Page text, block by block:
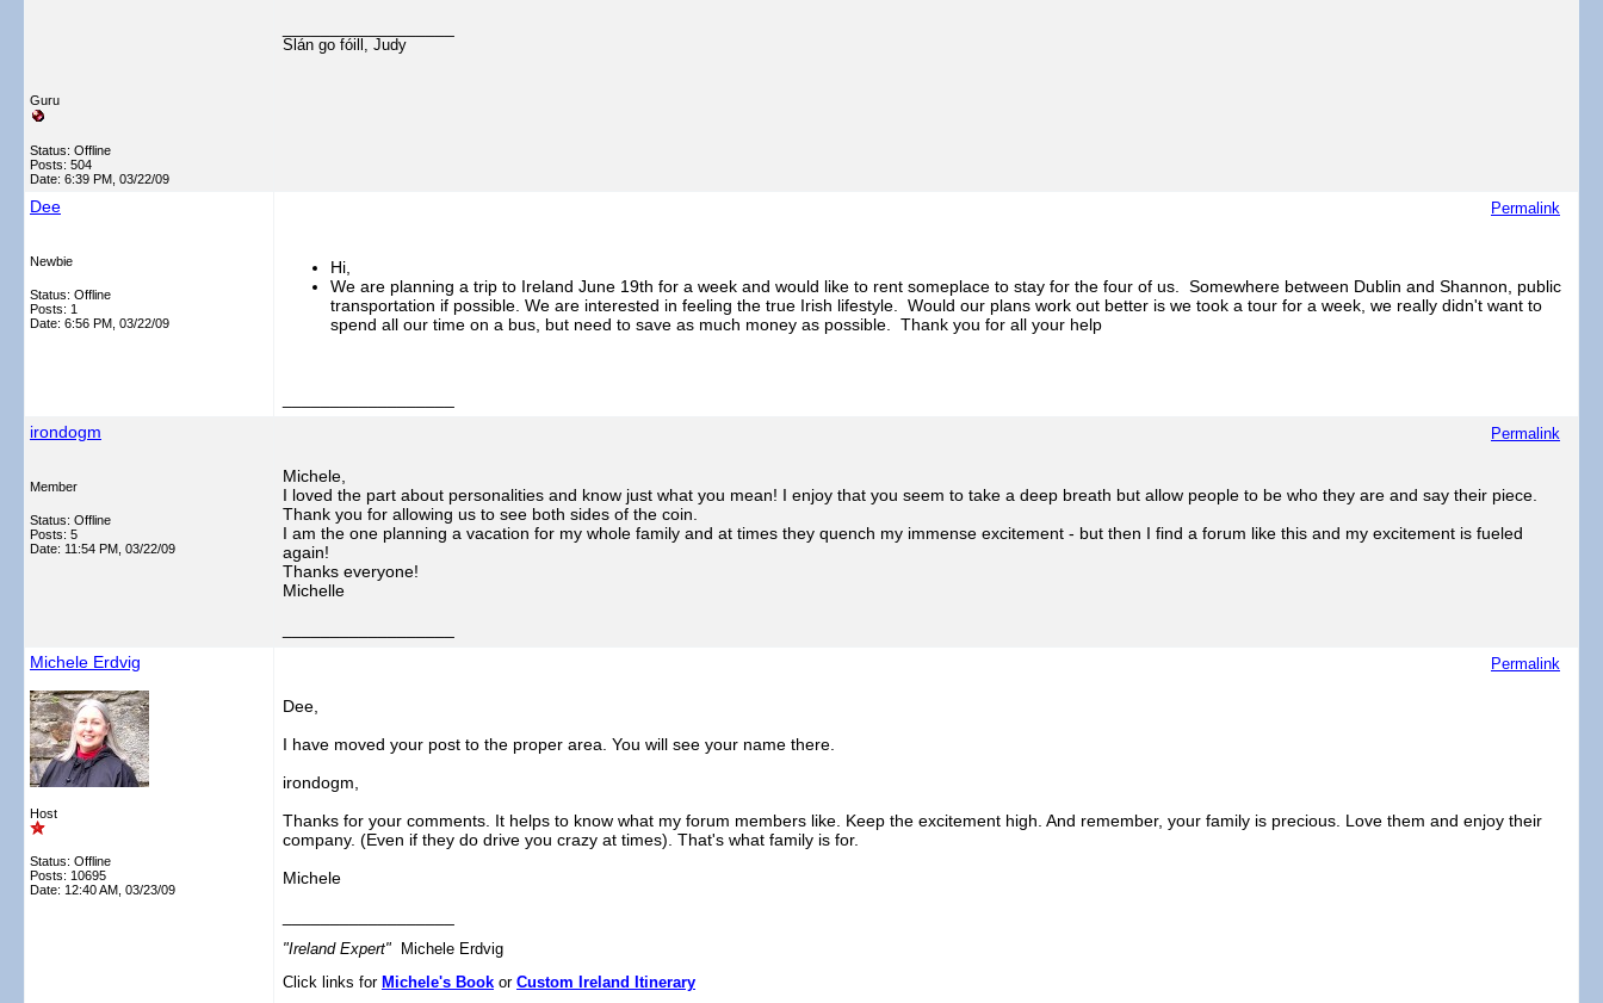
Guru
Status: Offline
Posts: 504
Date: 6:39 PM, 03/22/09
Slán go fóill, Judy
Dee
Newbie
Status: Offline
Posts: 1
Date: 6:56 PM, 03/22/09
Permalink
Hi,
We are planning a trip to Ireland June 19th for a week and would like to rent someplace to stay for the four of us. Somewhere between Dublin and Shannon, public
transportation if possible. We are interested in feeling the true Irish lifestyle. Would our plans work out better is we took a tour for a week, we really didn't want to
spend all our time on a bus, but need to save as much money as possible. Thank you for all your help
irondogm
Member
Status: Offline
Posts: 5
Date: 11:54 PM, 03/22/09
Permalink
Michele,
I loved the part about personalities and know just what you mean! I enjoy that you seem to take a deep breath but allow people to be who they are and say their piece.
Thank you for allowing us to see both sides of the coin.
I am the one planning a vacation for my whole family and at times they quench my immense excitement - but then I find a forum like this and my excitement is fueled
again!
Thanks everyone!
Michelle
Michele Erdvig
Host
Status: Offline
Posts: 10695
Date: 12:40 AM, 03/23/09
Permalink
Dee,
I have moved your post to the proper area. You will see your name there.
irondogm,
Thanks for your comments. It helps to know what my forum members like. Keep the excitement high. And remember, your family is precious. Love them and enjoy their
company. (Even if they do drive you crazy at times). That's what family is for.
Michele
"Ireland Expert"
Michele Erdvig
Click links for Michele's Book or Custom Ireland Itinerary